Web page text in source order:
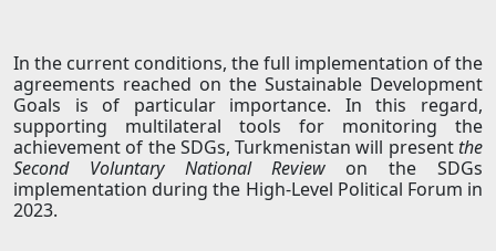
In the current conditions, the full implementation of the
agreements reached on the Sustainable Development
Goals is of particular importance. In this regard,
supporting multilateral tools for monitoring the
achievement of the SDGs, Turkmenistan will present the
Second Voluntary National Review on the SDGs
implementation during the High-Level Political Forum in
2023.